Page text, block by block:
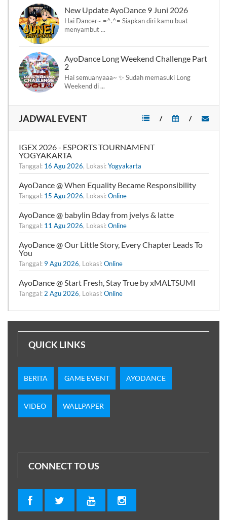
New Update AyoDance 9 Juni 2026
Hai Dancer~ =^.^= Siapkan diri kamu buat
menyambut ...
AyoDance Long Weekend Challenge Part
2
Hai semuanyaaa~ ✨ Sudah memasuki Long
Weekend di ...
JADWAL EVENT /
/
IGEX 2026 - ESPORTS TOURNAMENT
YOGYAKARTA
Tanggal: 16 Agu 2026, Lokasi:Yogyakarta
AyoDance @ When Equality Became Responsibility
Tanggal: 15 Agu 2026, Lokasi:Online
AyoDance @ babylin Bday from jvelys & latte
Tanggal: 11 Agu 2026, Lokasi:Online
AyoDance @ Our Little Story, Every Chapter Leads To
You
Tanggal: 9 Agu 2026, Lokasi:Online
AyoDance @ Start Fresh, Stay True by xMALTSUMI
Tanggal: 2 Agu 2026, Lokasi:Online
QUICK LINKS
BERITA GAME EVENT AYODANCE
VIDEO WALLPAPER
CONNECT TO US